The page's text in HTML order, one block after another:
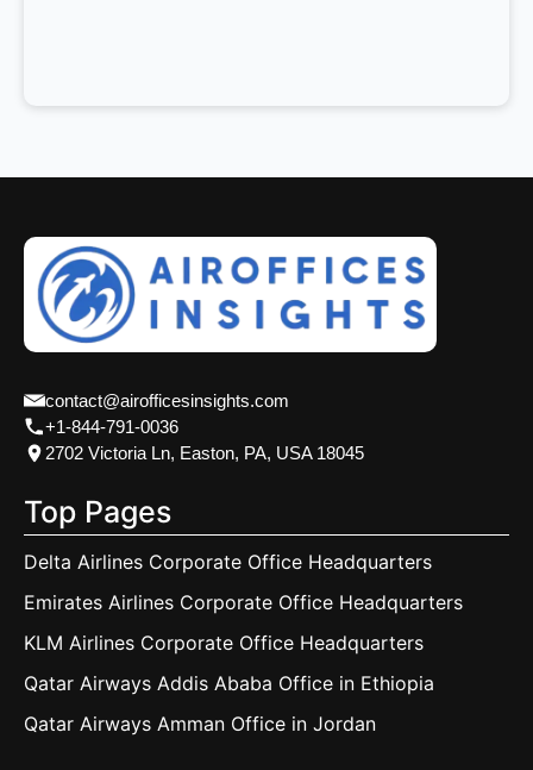
contact@airofficesinsights.com
+1-844-791-0036
2702 Victoria Ln, Easton, PA, USA 18045
Top Pages
Delta Airlines Corporate Office Headquarters
Emirates Airlines Corporate Office Headquarters
KLM Airlines Corporate Office Headquarters
Qatar Airways Addis Ababa Office in Ethiopia
Qatar Airways Amman Office in Jordan